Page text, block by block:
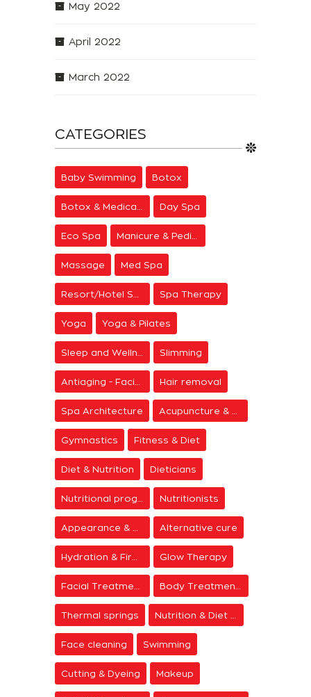
May 2022
April 2022
March 2022
CATEGORIES
Baby Swimming Botox
Day Spa
Eco Spa
Massage Med Spa
Spa Therapy
Yoga Yoga & Pilates
Slimming
Hair removal
Spa Architecture
Gymnastics Fitness & Diet
Diet & Nutrition Dieticians
Nutritionists
Alternative cure
Glow Therapy
Thermal springs
Face cleaning Swimming
Cutting & Dyeing Makeup